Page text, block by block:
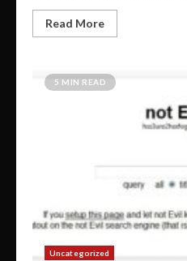
Read More
5 MIN READ
Uncategorized